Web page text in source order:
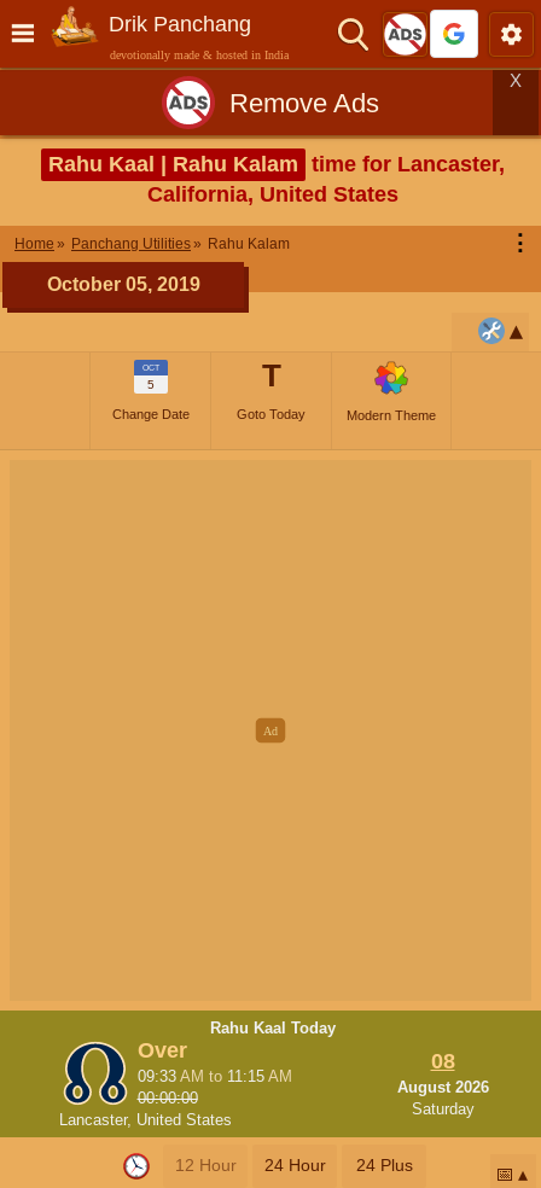
Drik Panchang
devotionally made & hosted in India
Remove Ads
X
Rahu Kaal | Rahu Kalam time for Lancaster,
California, United States
Home Panchang Utilities Rahu Kalam ⋮
October 05, 2019
OCT
5
Change Date
T
Goto Today Modern Theme
Rahu Kaal Today
Over
09:33 AM to 11:15 AM
00:00:00
Lancaster, United States
08
August 2026
Saturday
12 Hour 24 Hour 24 Plus 📅